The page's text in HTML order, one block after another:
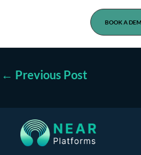
BOOK A
← Previous Post